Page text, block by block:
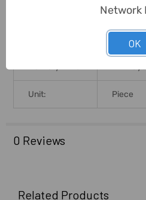
Unit: Piece
0 Reviews
Related Products
Network
OK